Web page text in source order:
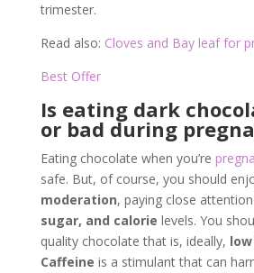
trimester.
Read also: Cloves and Bay leaf for
Best Offer
Is eating dark
or bad during
Eating chocolate when you’re
safe. But, of course, you should
moderation, paying close
sugar, and calorie levels. You
quality chocolate that is, ideally,
Caffeine is a stimulant that can